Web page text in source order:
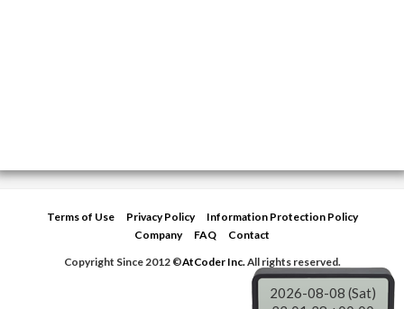
Terms of Use Privacy Policy
Information Protection Policy
Company
FAQ
Contact
Copyright Since 2012 ©AtCoder Inc.All rights reserved.
2026-08-08 (Sat)